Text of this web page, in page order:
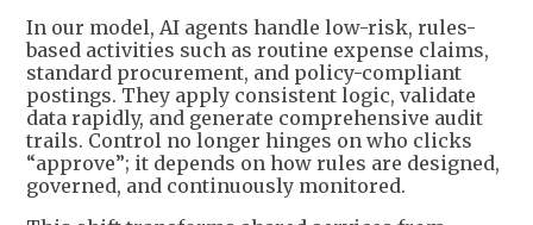
In our model, AI agents handle low-risk, rules-
based activities such as routine expense claims,
standard procurement, and policy-compliant
postings. They apply consistent logic, validate
data rapidly, and generate comprehensive audit
trails. Control no longer hinges on who clicks
“approve”; it depends on how rules are designed,
governed, and continuously monitored.